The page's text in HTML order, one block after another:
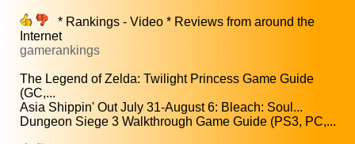
* Rankings - Video * Reviews from around the
Internet
gamerankings
The Legend of Zelda: Twilight Princess Game Guide
(GC,...
Asia Shippin' Out July 31-August 6: Bleach: Soul...
Dungeon Siege 3 Walkthrough Game Guide (PS3, PC,...